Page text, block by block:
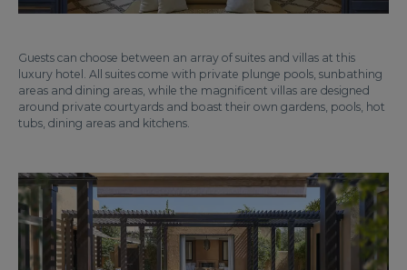
Guests can choose between an array of suites and villas at this
luxury hotel. All suites come with private plunge pools, sunbathing
areas and dining areas, while the magnificent villas are designed
around private courtyards and boast their own gardens, pools, hot
tubs, dining areas and kitchens.